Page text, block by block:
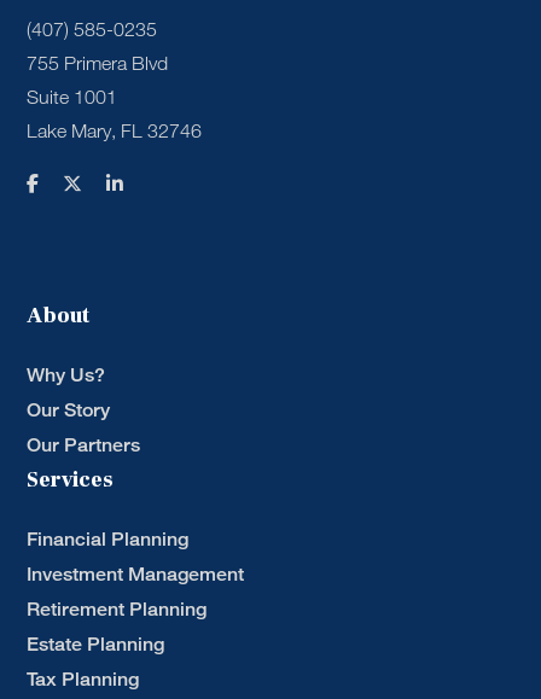
(407) 585-0235
755 Primera Blvd
Suite 1001
Lake Mary, FL 32746
About
Why Us?
Our Story
Our Partners
Services
Financial Planning
Investment Management
Retirement Planning
Estate Planning
Tax Planning